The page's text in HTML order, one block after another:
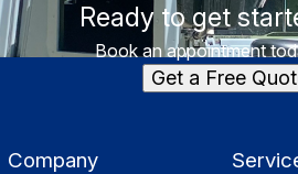
Ready to get
Book an appointment
Get a Free
Company